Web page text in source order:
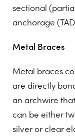
sectional
anchorage
Metal Braces
Metal braces
are directly
an archwire
can be either
silver or clear